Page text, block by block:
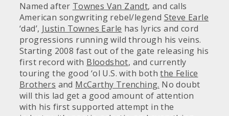
Named after Townes Van Zandt, and calls
American songwriting rebel/legend Steve Earle
‘dad’, Justin Townes Earle has lyrics and cord
progressions running wild through his veins.
Starting 2008 fast out of the gate releasing his
first record with Bloodshot, and currently
touring the good ‘ol U.S. with boththe Felice
Brothers and McCarthy Trenching. No doubt
will this lad get a good amount of attention
with his first supported attempt in the